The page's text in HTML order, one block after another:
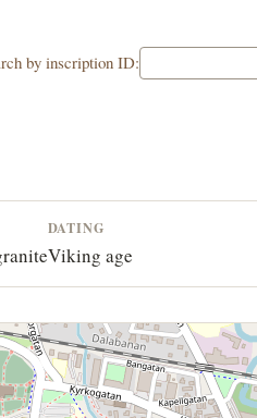
by inscription ID:
DATING
Viking age